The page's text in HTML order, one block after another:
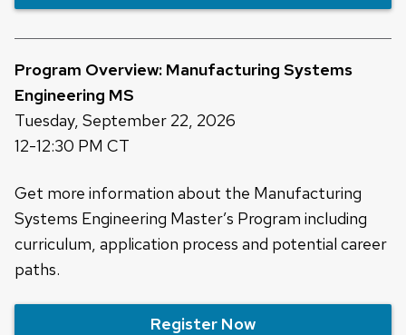
Program Overview: Manufacturing Systems
Engineering MS
Tuesday, September 22, 2026
12-12:30 PM CT
Get more information about the Manufacturing
Systems Engineering Master’s Program including
curriculum, application process and potential career
paths.
Register Now